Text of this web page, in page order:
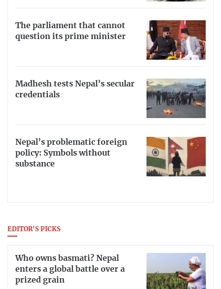
The parliament that cannot
question its prime minister
Madhesh tests Nepal’s secular
credentials
Nepal’s problematic foreign
policy: Symbols without
substance
EDITOR'S PICKS
Who owns basmati? Nepal
enters a global battle over a
prized grain